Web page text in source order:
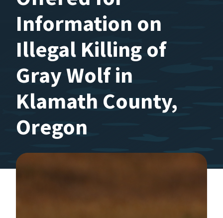
Information on
Illegal Killing of
Gray Wolf in
Klamath County,
Oregon